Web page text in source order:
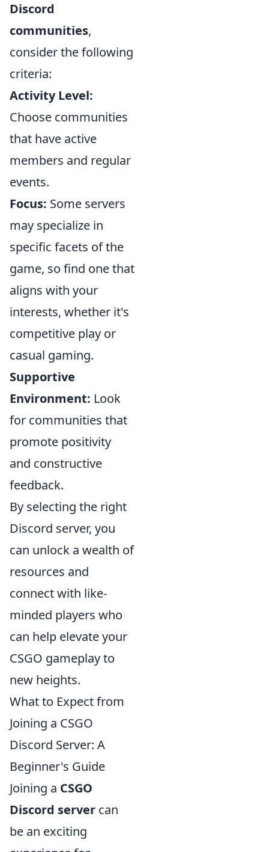
Discord
communities,
consider the following
criteria:
Activity Level:
Choose communities
that have active
members and regular
events.
Focus: Some servers
may specialize in
specific facets of the
game, so find one that
aligns with your
interests, whether it's
competitive play or
casual gaming.
Supportive
Environment: Look
for communities that
promote positivity
and constructive
feedback.
By selecting the right
Discord server, you
can unlock a wealth of
resources and
connect with like-
minded players who
can help elevate your
CSGO gameplay to
new heights.
What to Expect from
Joining a CSGO
Discord Server: A
Beginner's Guide
Joining a CSGO
Discord server can
be an exciting